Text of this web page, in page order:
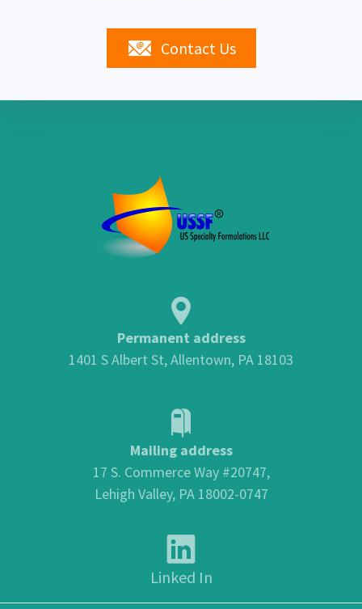
Contact Us
Permanent address
1401 S Albert St, Allentown, PA 18103
Mailing address
17 S. Commerce Way #20747,
Lehigh Valley, PA 18002-0747
Linked In